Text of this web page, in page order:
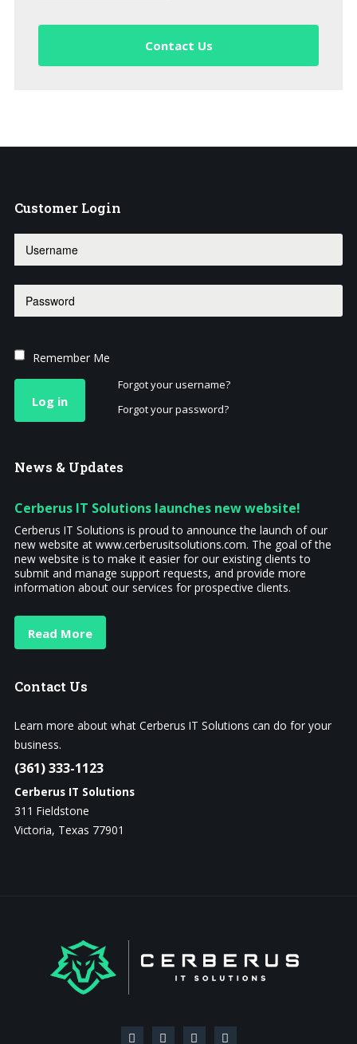
Contact Us
Customer Login
Remember Me
Log in
Forgot your username?
Forgot your password?
News & Updates
Cerberus IT Solutions launches new website!
Cerberus IT Solutions is proud to announce the launch of our
new website at www.cerberusitsolutions.com. The goal of the
new website is to make it easier for our existing clients to
submit and manage support requests, and provide more
information about our services for prospective clients.
Read More
Contact Us
Learn more about what Cerberus IT Solutions can do for your
business.
(361) 333-1123
Cerberus IT Solutions
311 Fieldstone
Victoria, Texas 77901